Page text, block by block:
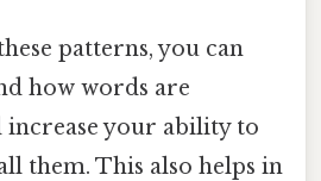
patterns, you can
how words are
increase your ability to
them. This also helps in